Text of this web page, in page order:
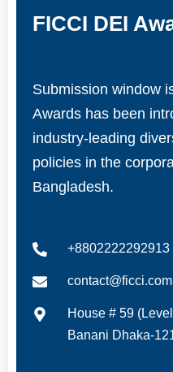
FICCI DEI
Submission window
Awards has been
industry-leading
policies in the
Bangladesh.
+8802222292913
contact@ficci.com
House # 59
Banani Dhaka-